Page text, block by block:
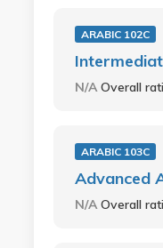
ARABIC 102C
N/AOverall
ARABIC 103C
Advanced
N/AOverall